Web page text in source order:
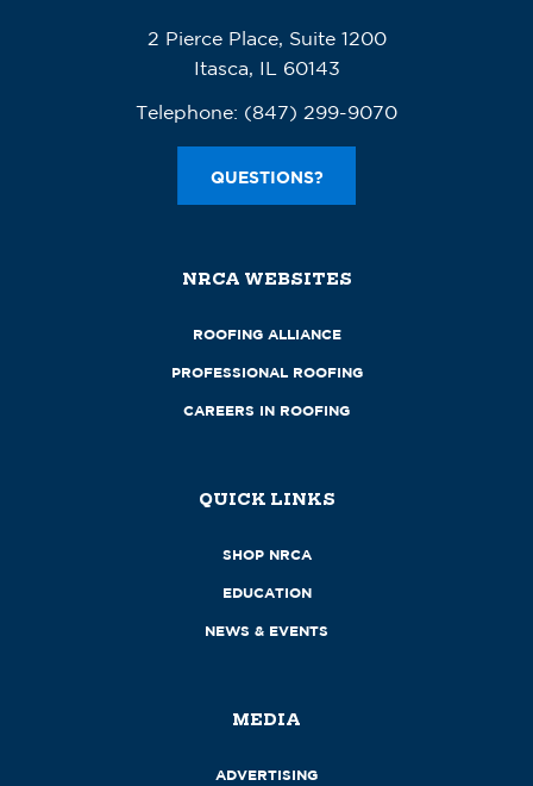
2 Pierce Place, Suite 1200
Itasca, IL 60143
Telephone: (847) 299-9070
QUESTIONS?
NRCA WEBSITES
ROOFING ALLIANCE
PROFESSIONAL ROOFING
CAREERS IN ROOFING
QUICK LINKS
SHOP NRCA
EDUCATION
NEWS & EVENTS
MEDIA
ADVERTISING